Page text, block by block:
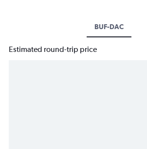
BUF-DAC
Estimated round-trip price